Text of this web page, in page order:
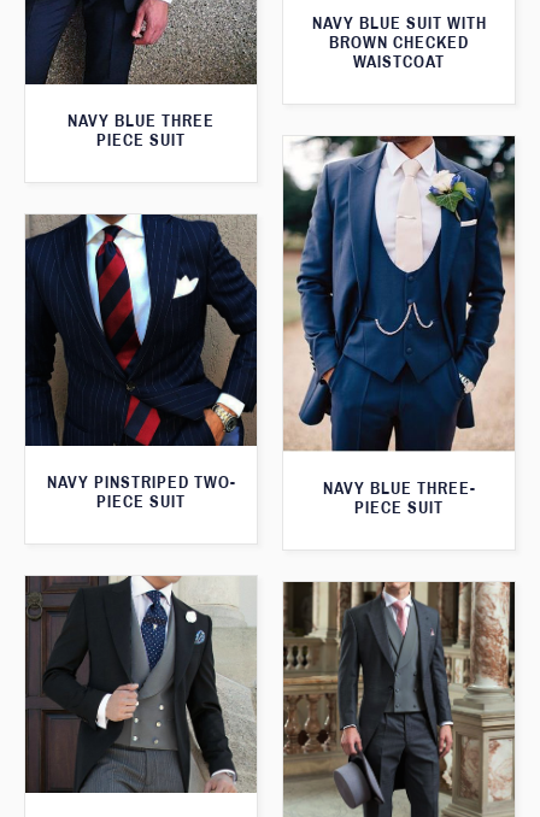
NAVY BLUE SUIT WITH
BROWN CHECKED
WAISTCOAT
NAVY BLUE THREE
PIECE SUIT
NAVY BLUE THREE-
PIECE SUIT
NAVY PINSTRIPED TWO-
PIECE SUIT